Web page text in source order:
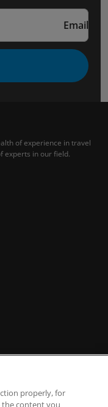
Email
of experience in travel
experts in our field.
properly, for
the content you